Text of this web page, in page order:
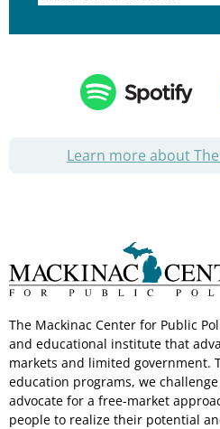
Learn more about
The Mackinac Center for Public
and educational institute that
markets and limited government.
education programs, we
advocate for a free-market
people to realize their potential